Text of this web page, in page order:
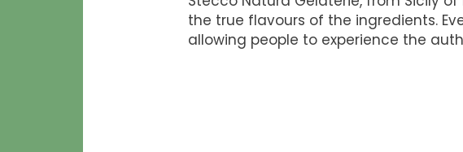
the true flavours of the ingredients.
allowing people to experience the